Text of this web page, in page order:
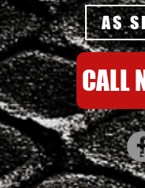
AS
CALL